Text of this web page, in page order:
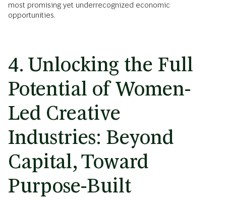
most promising yet underrecognized economic
opportunities.
4. Unlocking the Full
Potential of Women-
Led Creative
Industries: Beyond
Capital, Toward
Purpose-Built